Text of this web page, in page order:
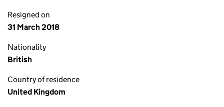
Resigned on
31 March 2018
Nationality
British
Country of residence
United Kingdom